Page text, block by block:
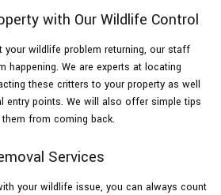
with Our Wildlife Control
your wildlife problem returning, our staff
happening. We are experts at locating
these critters to your property as well
entry points. We will also offer simple tips
from coming back.
Services
your wildlife issue, you can always count